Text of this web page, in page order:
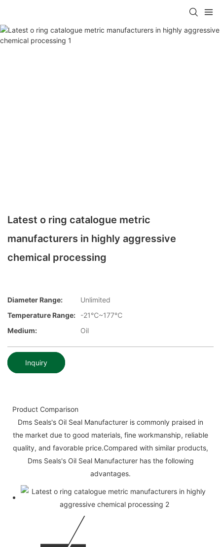
Latest o ring catalogue metric
manufacturers in highly aggressive
chemical processing
Diameter Range:
Unlimited
Temperature Range:
-21℃~177℃
Medium:
Oil
Inquiry
Product Comparison
Dms Seals's Oil Seal Manufacturer is commonly praised in
the market due to good materials, fine workmanship, reliable
quality, and favorable price.Compared with similar products,
Dms Seals's Oil Seal Manufacturer has the following
advantages.